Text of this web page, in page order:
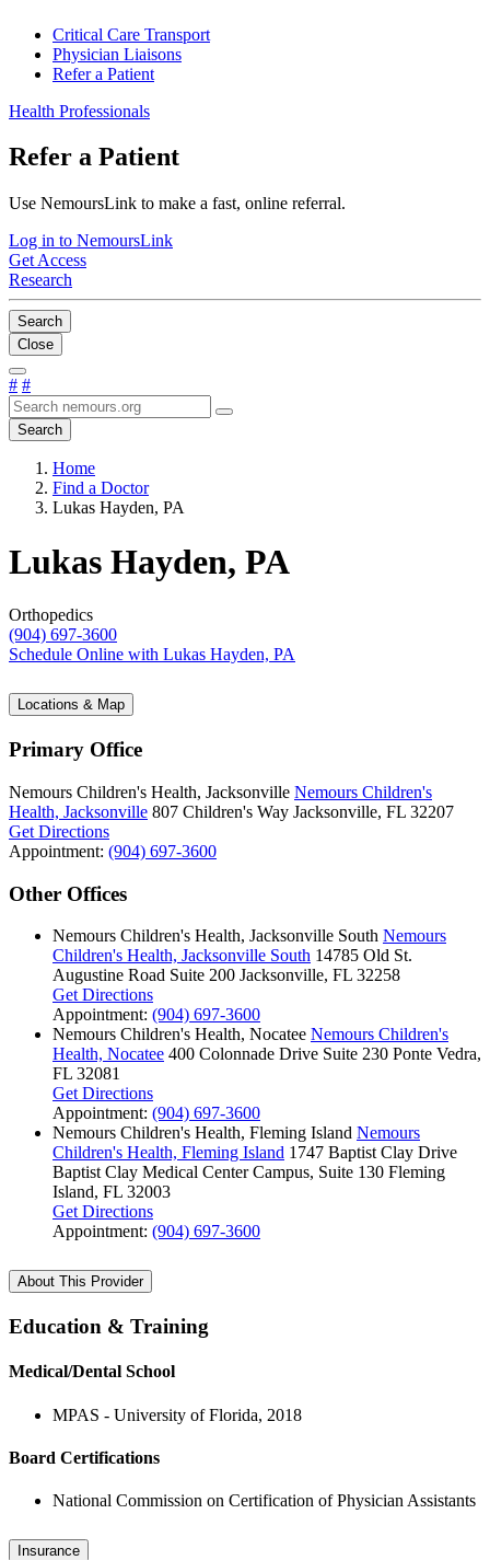
Critical Care Transport
Physician Liaisons
Refer a Patient
Health Professionals
Refer a Patient
Use NemoursLink to make a fast, online referral.
Log in to NemoursLink
Get Access
Research
Search
Close
# #
Search
Home
Find a Doctor
Lukas Hayden, PA
Lukas Hayden, PA
Orthopedics
(904) 697-3600
Schedule Online with Lukas Hayden, PA
Locations & Map
Primary Office
Nemours Children's Health, Jacksonville Nemours Children's
Health, Jacksonville 807 Children's Way Jacksonville, FL 32207
Get Directions
Appointment: (904) 697-3600
Other Offices
Nemours Children's Health, Jacksonville South Nemours
Children's Health, Jacksonville South 14785 Old St.
Augustine Road Suite 200 Jacksonville, FL 32258
Get Directions
Appointment: (904) 697-3600
Nemours Children's Health, Nocatee Nemours Children's
Health, Nocatee 400 Colonnade Drive Suite 230 Ponte Vedra,
FL 32081
Get Directions
Appointment: (904) 697-3600
Nemours Children's Health, Fleming Island Nemours
Children's Health, Fleming Island 1747 Baptist Clay Drive
Baptist Clay Medical Center Campus, Suite 130 Fleming
Island, FL 32003
Get Directions
Appointment: (904) 697-3600
About This Provider
Education & Training
Medical/Dental School
MPAS - University of Florida, 2018
Board Certifications
National Commission on Certification of Physician Assistants
Insurance